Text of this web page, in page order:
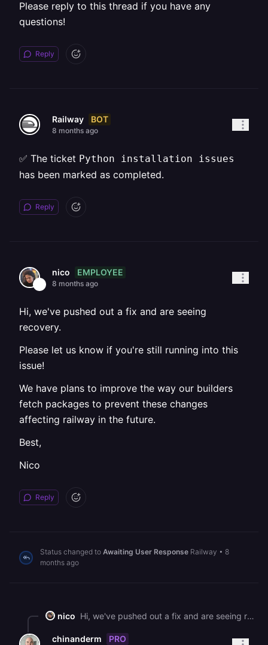
Please reply to this thread if you have any
questions!
Reply
Railway BOT
8 months ago
✅ The ticket Python installation issues
has been marked as completed.
Reply
nico EMPLOYEE
8 months ago
Hi, we've pushed out a fix and are seeing
recovery.
Please let us know if you're still running into this
issue!
We have plans to improve the way our builders
fetch packages to prevent these changes
affecting railway in the future.
Best,
Nico
Reply
Status changed to Awaiting User Response Railway • 8
months ago
nico Hi, we've pushed out a fix and are seeing recovery. Please let us know if you're still running into this issue! We have plans to improve the way our builders fetch packages to prevent these changes affecting railway in the future. Best, Nico
chinanderm PRO